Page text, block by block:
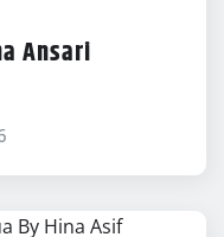
Ansari